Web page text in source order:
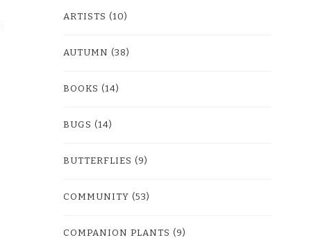
ARTISTS (10)
AUTUMN (38)
BOOKS (14)
BUGS (14)
BUTTERFLIES (9)
COMMUNITY (53)
COMPANION PLANTS (9)